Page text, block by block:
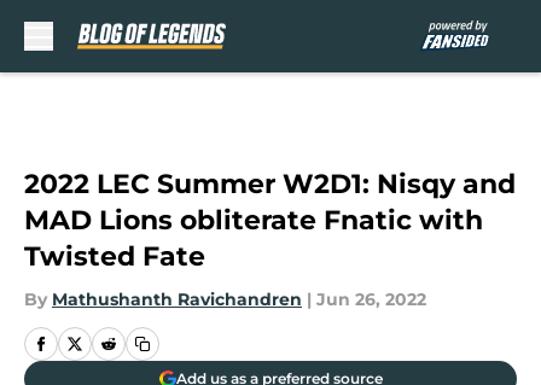
2022 LEC Summer W2D1: Nisqy and
MAD Lions obliterate Fnatic with
Twisted Fate
By Mathushanth Ravichandren | Jun 26, 2022
Add us as a preferred source